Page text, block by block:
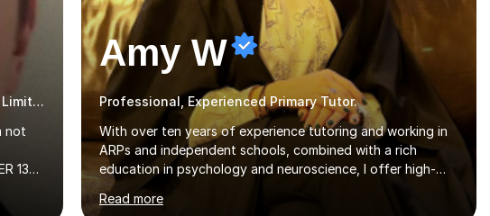
Primary Tutor - 7+ to 11+ Prep || Top Schools || Limited Slots Available
not
13+
—
Amy W
Professional, Experienced Primary Tutor.
With over ten years of experience tutoring and working in
ARPs and independent schools, combined with a rich
education in psychology and neuroscience, I offer high-
quality, tailored lessons to meet each student's specific
needs and goals. I have worked with groups and 1:1, both
Read more